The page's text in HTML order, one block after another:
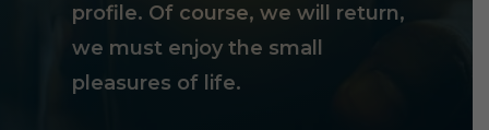
profile. Of course, we will return,
we must enjoy the small
pleasures of life.